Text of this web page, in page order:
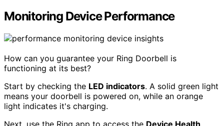
Monitoring Device Performance
How can you guarantee your Ring Doorbell is
functioning at its best?
Start by checking the LED indicators. A solid green light
means your doorbell is powered on, while an orange
light indicates it's charging.
Next, use the Ring app to access the Device Health